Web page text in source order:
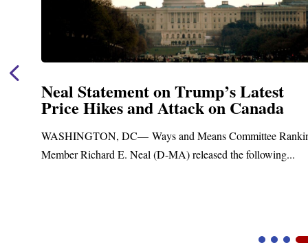
Neal Statement on Trump’s Latest
Price Hikes and Attack on Canada
WASHINGTON, DC— Ways and Means Committee
Member Richard E. Neal (D-MA) released the following...